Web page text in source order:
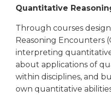
Quantitative
Through courses
Reasoning Encounters
interpreting
about applications of
within disciplines, and
own quantitative